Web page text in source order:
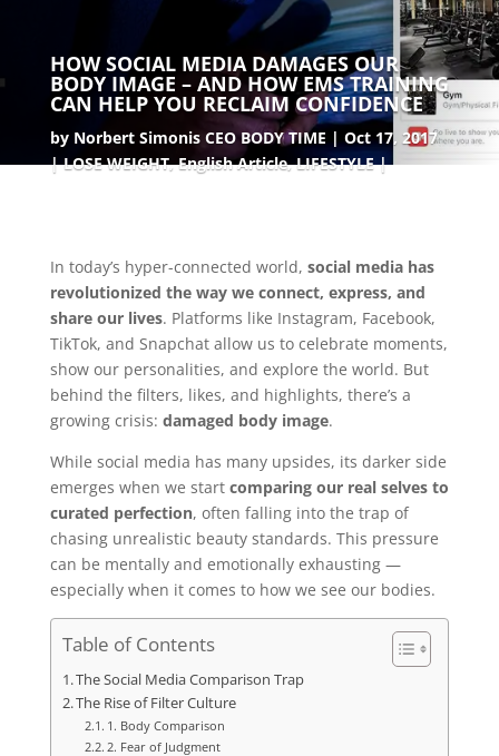
HOW SOCIAL MEDIA DAMAGES OUR
BODY IMAGE – AND HOW EMS TRAINING
CAN HELP YOU RECLAIM CONFIDENCE
by Norbert Simonis CEO BODY TIME
Oct 17, 2017
LOSE WEIGHT,English Article,LIFESTYLE
In today’s hyper-connected world, social media has
revolutionized the way we connect, express, and
share our lives. Platforms like Instagram, Facebook,
TikTok, and Snapchat allow us to celebrate moments,
show our personalities, and explore the world. But
behind the filters, likes, and highlights, there’s a
growing crisis: damaged body image.
While social media has many upsides, its darker side
emerges when we start comparing our real selves to
curated perfection, often falling into the trap of
chasing unrealistic beauty standards. This pressure
can be mentally and emotionally exhausting —
especially when it comes to how we see our bodies.
Table of Contents
The Social Media Comparison Trap
The Rise of Filter Culture
1. Body Comparison
2. Fear of Judgment